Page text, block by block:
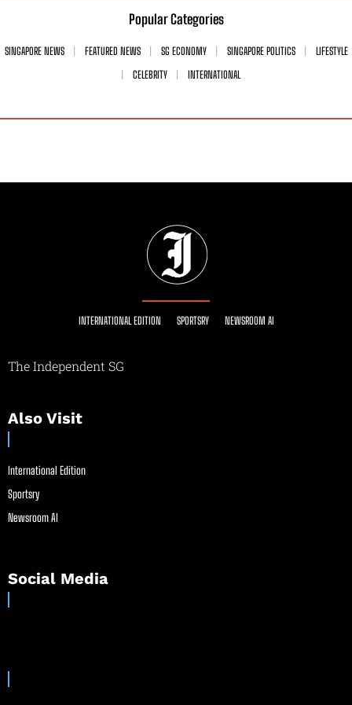
Popular Categories
SINGAPORE NEWS FEATURED NEWS SG ECONOMY SINGAPORE POLITICS
LIFESTYLE
CELEBRITY
INTERNATIONAL
INTERNATIONAL EDITION SPORTSRY NEWSROOM AI
The Independent SG
Also Visit
International Edition
Sportsry
Newsroom AI
Social Media